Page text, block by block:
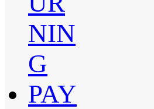
NIN
G
PAY